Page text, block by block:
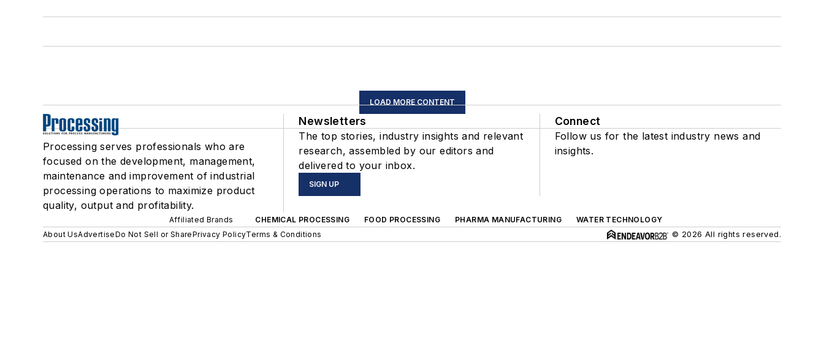
LOAD MORE CONTENT
Processing serves professionals who are
focused on the development, management,
maintenance and improvement of industrial
processing operations to maximize product
quality, output and profitability.
Newsletters
The top stories, industry insights and relevant
research, assembled by our editors and
delivered to your inbox.
SIGN UP
Connect
Follow us for the latest industry news and
insights.
Affiliated Brands CHEMICAL PROCESSING FOOD PROCESSING PHARMA MANUFACTURING
WATER TECHNOLOGY
About UsAdvertiseDo Not Sell or SharePrivacy PolicyTerms & Conditions © 2026 All rights reserved.